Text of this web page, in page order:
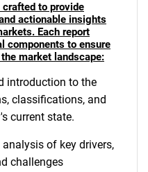
to provide
actionable insights
Each report
components to ensure
market landscape:
introduction to the
classifications, and
current state.
of key drivers,
challenges